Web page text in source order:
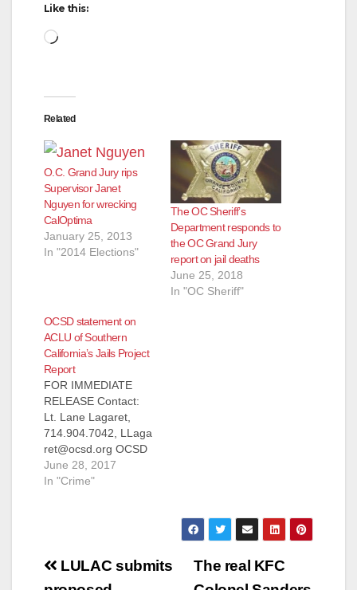
Like this:
Loading…
Related
O.C. Grand Jury rips
Supervisor Janet
Nguyen for wrecking
CalOptima
January 25, 2013
In "2014 Elections"
The OC Sheriff’s
Department responds to
the OC Grand Jury
report on jail deaths
June 25, 2018
In "OC Sheriff"
OCSD statement on
ACLU of Southern
California’s Jails Project
Report
FOR IMMEDIATE
RELEASE Contact:
Lt. Lane Lagaret,
714.904.7042, LLaga
ret@ocsd.org OCSD
statement on ACLU of
Southern California’s
Liberties Union
June 28, 2017
In "Crime"
Post
The real KFC
LULAC submits